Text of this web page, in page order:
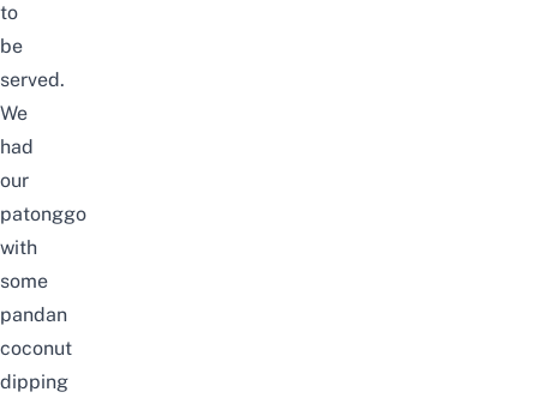
to
be
served.
We
had
our
patonggo
with
some
pandan
coconut
dipping